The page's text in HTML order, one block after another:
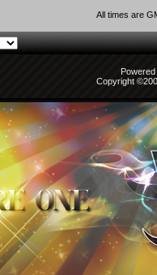
All times are
Copyright